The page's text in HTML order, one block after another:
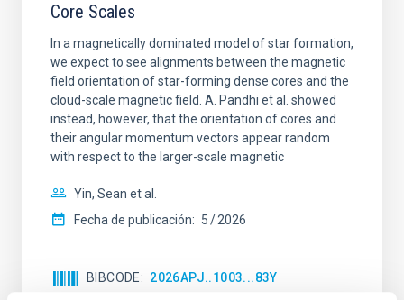
Core Scales
In a magnetically dominated model of star formation,
we expect to see alignments between the magnetic
field orientation of star-forming dense cores and the
cloud-scale magnetic field. A. Pandhi et al. showed
instead, however, that the orientation of cores and
their angular momentum vectors appear random
with respect to the larger-scale magnetic
Yin, Sean et al.
Fecha de publicación: 5 2026
BIBCODE 2026APJ..1003...83Y